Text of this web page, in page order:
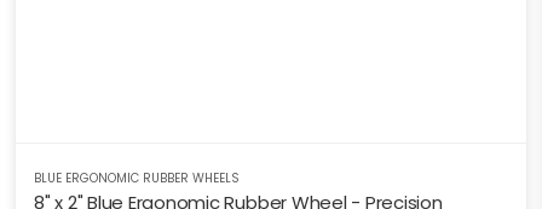
BLUE ERGONOMIC RUBBER WHEELS
8" x 2" Blue Ergonomic Rubber Wheel - Precision